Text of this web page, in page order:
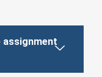
assignment